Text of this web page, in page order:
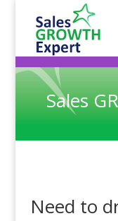
Sales
Need to